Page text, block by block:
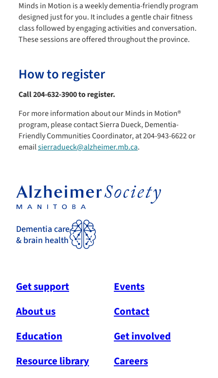
Minds in Motion is a weekly dementia-friendly program
designed just for you. It includes a gentle chair fitness
class followed by engaging activities and conversation.
These sessions are offered throughout the province.
How to register
Call 204-632-3900 to register.
For more information about our Minds in Motion®
program, please contact Sierra Dueck, Dementia-
Friendly Communities Coordinator, at 204-943-6622 or
emailsierradueck@alzheimer.mb.ca.
Dementia care
& brain health
Get support
Events
About us
Contact
Education
Get involved
Resource library
Careers